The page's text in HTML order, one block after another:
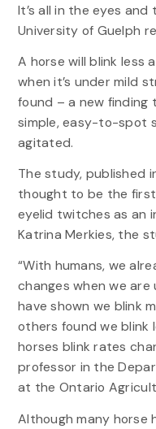
It’s all in the eyes
University of Guelph
A horse will blink less
when it’s under mild
found – a new finding
simple, easy-to-spot
agitated.
The study, published
thought to be the
eyelid twitches as an
Katrina Merkies, the
“With humans, we
changes when we are
have shown we blink
others found we blink
horses blink rates
professor in the
at the Ontario
Although many horse